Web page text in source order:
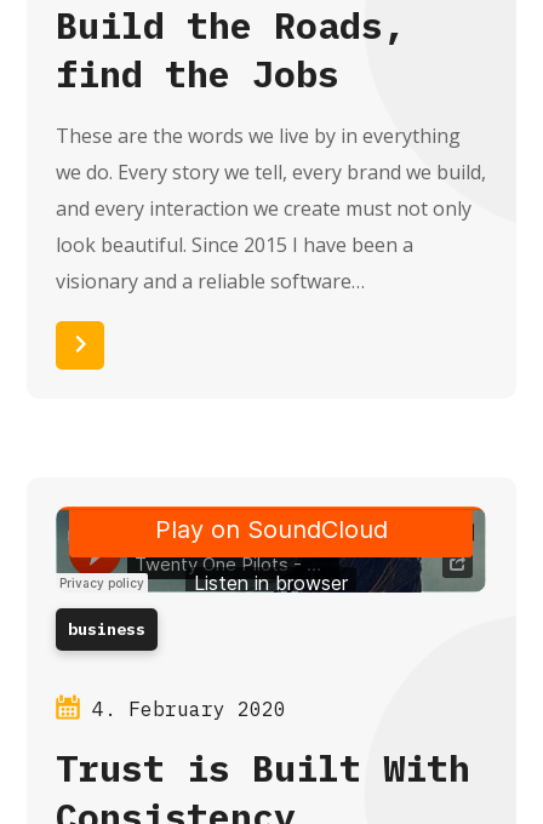
Build the Roads,
find the Jobs
These are the words we live by in everything
we do. Every story we tell, every brand we build,
and every interaction we create must not only
look beautiful. Since 2015 I have been a
visionary and a reliable software…
business
4. February 2020
Trust is Built With